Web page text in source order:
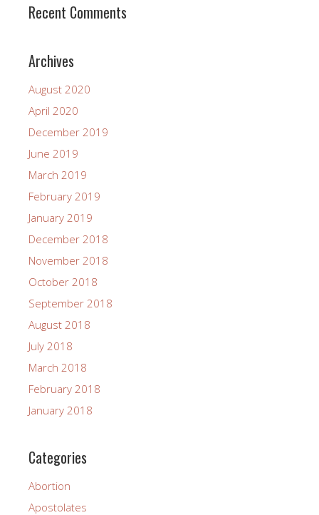
Recent Comments
Archives
August 2020
April 2020
December 2019
June 2019
March 2019
February 2019
January 2019
December 2018
November 2018
October 2018
September 2018
August 2018
July 2018
March 2018
February 2018
January 2018
Categories
Abortion
Apostolates